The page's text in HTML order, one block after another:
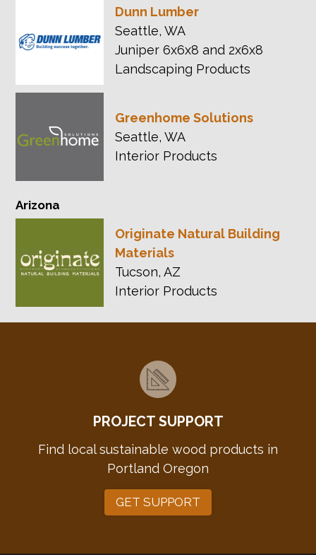
Dunn Lumber
Seattle, WA
Juniper 6x6x8 and 2x6x8
Landscaping Products
Greenhome Solutions
Seattle, WA
Interior Products
Arizona
Originate Natural Building
Materials
Tucson, AZ
Interior Products
PROJECT SUPPORT
Find local sustainable wood products in
Portland Oregon
GET SUPPORT